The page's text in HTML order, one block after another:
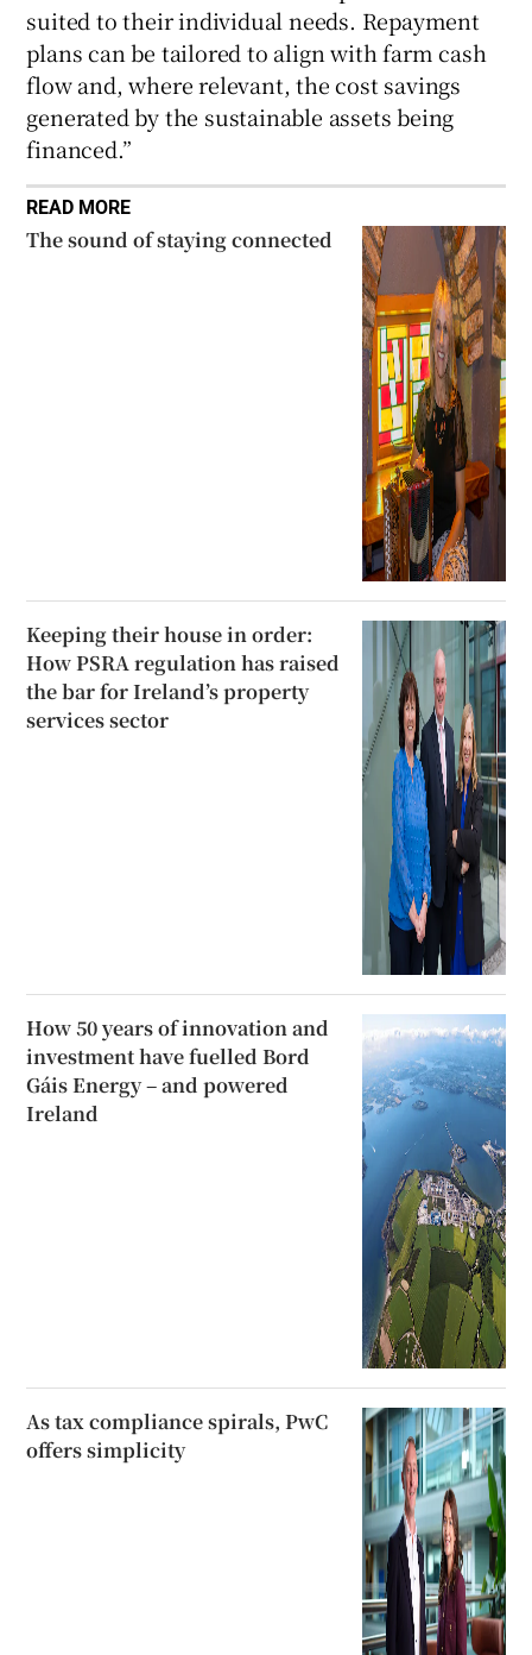
suited to their individual needs. Repayment
plans can be tailored to align with farm cash
flow and, where relevant, the cost savings
generated by the sustainable assets being
financed.”
READ MORE
The sound of staying connected
Keeping their house in order:
How PSRA regulation has raised
the bar for Ireland’s property
services sector
How 50 years of innovation and
investment have fuelled Bord
Gáis Energy – and powered
Ireland
As tax compliance spirals, PwC
offers simplicity